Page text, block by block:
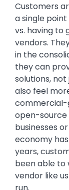
Customers
a single
vs. having to
vendors.
in the
they can
solutions,
also feel
commercial-
open-source
businesses
economy
years,
been able
vendor like